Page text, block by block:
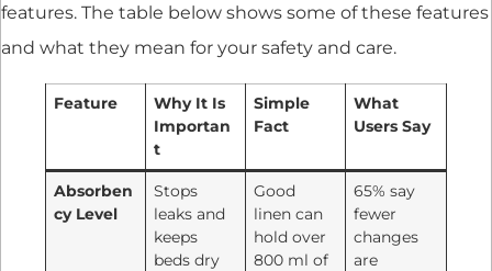
features. The table below shows some of these features
and what they mean for your safety and care.
Feature
Why It Is
Importan
t
Simple
Fact
What
Users Say
Absorben
cy Level
Stops
leaks and
keeps
beds dry
Good
linen can
hold over
800 ml of
65% say
fewer
changes
are